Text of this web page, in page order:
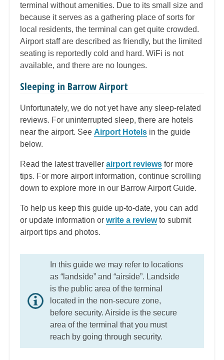
terminal without amenities. Due to its small size and
because it serves as a gathering place of sorts for
local residents, the terminal can get quite crowded.
Airport staff are described as friendly, but the limited
seating is reportedly cold and hard. WiFi is not
available, and there are no lounges.
Sleeping in Barrow Airport
Unfortunately, we do not yet have any sleep-related
reviews. For uninterrupted sleep, there are hotels
near the airport. See Airport Hotels in the guide
below.
Read the latest traveller airport reviews for more
tips. For more airport information, continue scrolling
down to explore more in our Barrow Airport Guide.
To help us keep this guide up-to-date, you can add
or update information or write a reviewto submit
airport tips and photos.
In this guide we may refer to locations
as “landside” and “airside”. Landside
is the public area of the terminal
located in the non-secure zone,
before security. Airside is the secure
area of the terminal that you must
reach by going through security.